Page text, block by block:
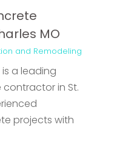
MO
and Remodeling
a leading
in St.
projects with